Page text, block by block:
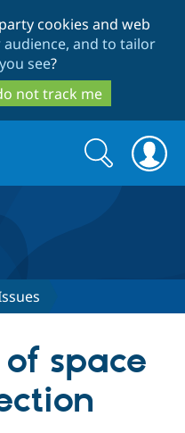
to
main
content
to
search
cookies and web
and to tailor
see?
not track me
Drupal CMS
Download
Search
form
Search
space